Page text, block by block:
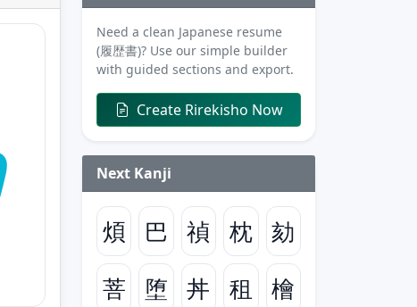
Need a clean Japanese resume
(履歴書)? Use our simple builder
with guided sections and export.
Create Rirekisho Now
Next Kanji
煩 巴 禎 枕 劾
菩
堕 丼 租
檜